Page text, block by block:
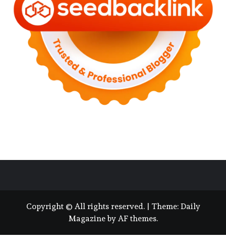
Copyright © All rights reserved. | Theme: Daily
Magazineby AF themes.